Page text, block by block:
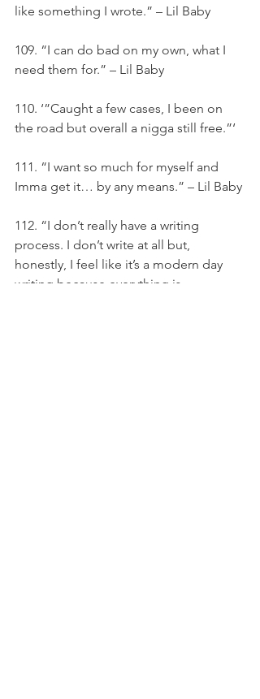
like something I wrote.” – Lil Baby
109. “I can do bad on my own, what I
need them for.” – Lil Baby
110. ‘”Caught a few cases, I been on
the road but overall a nigga still free.”‘
111. “I want so much for myself and
Imma get it… by any means.” – Lil Baby
112. “I don’t really have a writing
process. I don’t write at all but,
honestly, I feel like it’s a modern day
writing because everything is